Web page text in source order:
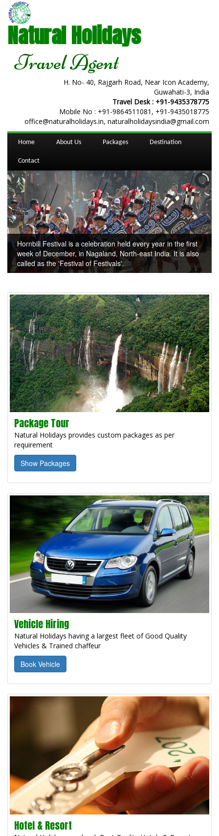
Natural Holidays
Travel Agent
H. No- 40, Rajgarh Road, Near Icon Academy,
Guwahati-3, India
Travel Desk : +91-9435378775
Mobile No : +91-9864511081 , +91-9435018775
office@naturalholidays.in, naturalholidaysindia@gmail.com
Home About Us Packages Destination
Contact
Hornbill Festival is a celebration held every year in the first
week of December, in Nagaland, North-east India. It is also
called as the 'Festival of Festivals'.
Package Tour
Natural Holidays provides custom packages as per
requirement
Show Packages
Vehicle Hiring
Natural Holidays having a largest fleet of Good Quality
Vehicles & Trained chaffeur
Book Vehicle
Hotel & Resort